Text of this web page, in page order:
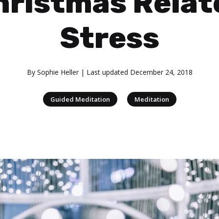
Stress
By Sophie Heller| Last updated December 24, 2018
Guided Meditation | Meditation